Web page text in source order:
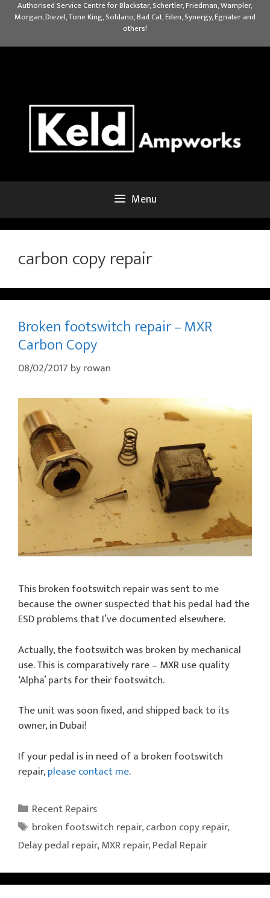
Authorised Service Centre for Blackstar, Schertler, Friedman, Wampler,
Morgan, Diezel, Tone King, Soldano, Bad Cat, Eden, Synergy, Egnater and
others!
Menu
carbon copy repair
Broken footswitch repair – MXR
Carbon Copy
08/02/2017 byrowan
This broken footswitch repair was sent to me
because the owner suspected that his pedal had the
ESD problems that I’ve documented elsewhere.
Actually, the footswitch was broken by mechanical
use. This is comparatively rare – MXR use quality
‘Alpha’ parts for their footswitch.
The unit was soon fixed, and shipped back to its
owner, in Dubai!
If your pedal is in need of a broken footswitch
repair,please contact me.
Categories
Recent Repairs
Tags
broken footswitch repair,carbon copy repair,
Delay pedal repair,MXR repair,Pedal Repair